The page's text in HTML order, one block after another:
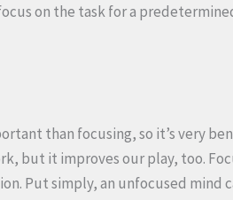
on the task for a
than focusing, so it’s very
but it improves our play, too.
Put simply, an unfocused mind